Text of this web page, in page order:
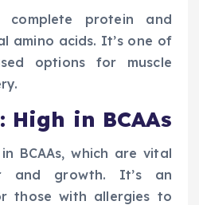
protein and
amino acids. It’s one of
options for muscle
High in BCAAs
BCAAs, which are vital
and growth. It’s an
those with allergies to